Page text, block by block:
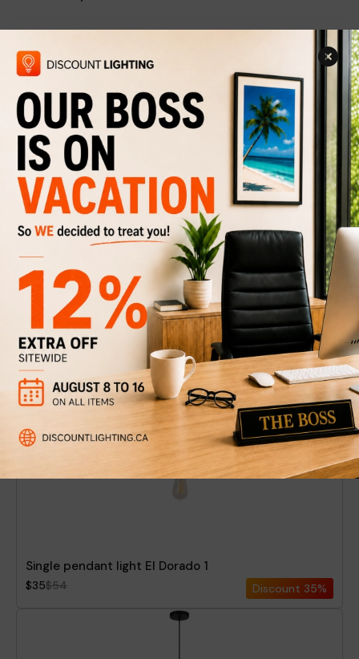
Related Products
Pendant light Goldwin
$219$329 33%
Single pendant light El Dorado 1
$35$54 Discount 35%